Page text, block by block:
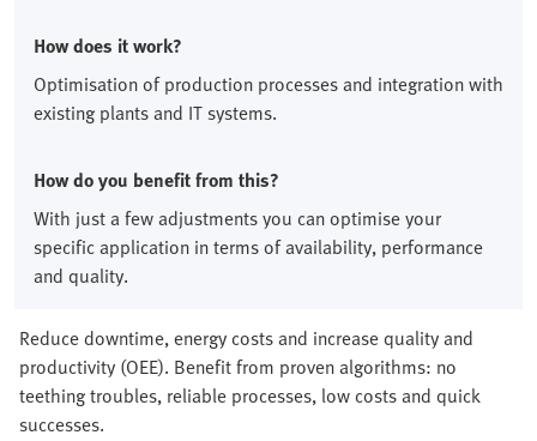
How does it work?
Optimisation of production processes and integration with
existing plants and IT systems.
How do you benefit from this?
With just a few adjustments you can optimise your
specific application in terms of availability, performance
and quality.
Reduce downtime, energy costs and increase quality and
productivity (OEE). Benefit from proven algorithms: no
teething troubles, reliable processes, low costs and quick
successes.